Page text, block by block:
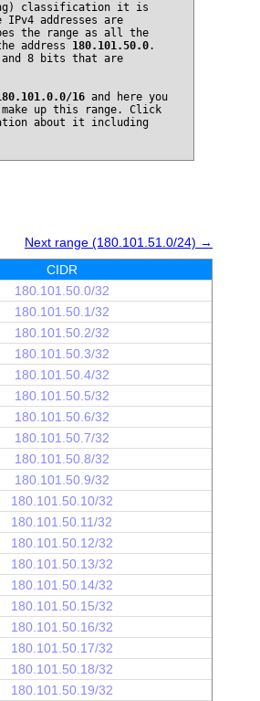
classification it is
IPv4 addresses are
the range as all the
address 180.101.50.0.
and 8 bits that are
16 and here you
up this range. Click
about it including
Next range (180.101.51.0/24) →
CIDR
180.101.50.0/32
180.101.50.1/32
180.101.50.2/32
180.101.50.3/32
180.101.50.4/32
180.101.50.5/32
180.101.50.6/32
180.101.50.7/32
180.101.50.8/32
180.101.50.9/32
180.101.50.10/32
180.101.50.11/32
180.101.50.12/32
180.101.50.13/32
180.101.50.14/32
180.101.50.15/32
180.101.50.16/32
180.101.50.17/32
180.101.50.18/32
180.101.50.19/32